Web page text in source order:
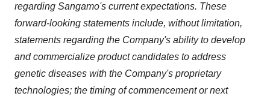
regarding Sangamo's current expectations. These
forward-looking statements include, without limitation,
statements regarding the Company's ability to develop
and commercialize product candidates to address
genetic diseases with the Company's proprietary
technologies; the timing of commencement or next